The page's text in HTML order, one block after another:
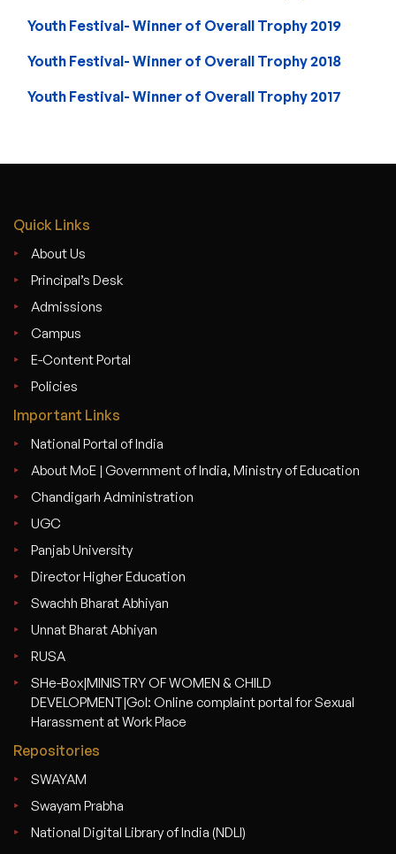
Youth Festival- Winner of Overall Trophy 2019
Youth Festival- Winner of Overall Trophy 2018
Youth Festival- Winner of Overall Trophy 2017
Quick Links
About Us
Principal’s Desk
Admissions
Campus
E-Content Portal
Policies
Important Links
National Portal of India
About MoE | Government of India, Ministry of Education
Chandigarh Administration
UGC
Panjab University
Director Higher Education
Swachh Bharat Abhiyan
Unnat Bharat Abhiyan
RUSA
SHe-Box|MINISTRY OF WOMEN & CHILD
DEVELOPMENT|GoI: Online complaint portal for Sexual
Harassment at Work Place
Repositories
SWAYAM
Swayam Prabha
National Digital Library of India (NDLI)